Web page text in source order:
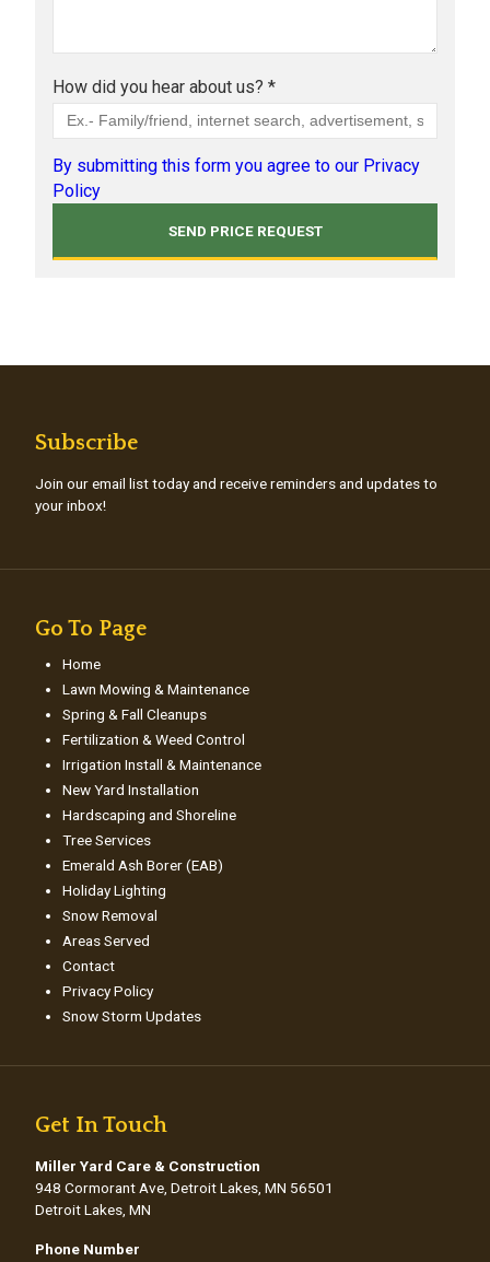
How did you hear about us? *
By submitting this form you agree to our Privacy
Policy
Subscribe
Join our email list today and receive reminders and updates to
your inbox!
Go To Page
Home
Lawn Mowing & Maintenance
Spring & Fall Cleanups
Fertilization & Weed Control
Irrigation Install & Maintenance
New Yard Installation
Hardscaping and Shoreline
Tree Services
Emerald Ash Borer (EAB)
Holiday Lighting
Snow Removal
Areas Served
Contact
Privacy Policy
Snow Storm Updates
Get In Touch
Miller Yard Care & Construction
948 Cormorant Ave, Detroit Lakes, MN 56501
Detroit Lakes, MN
Phone Number